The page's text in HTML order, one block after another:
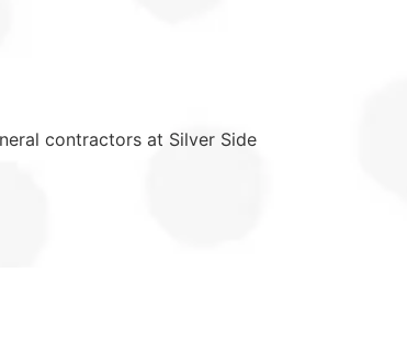
contractors at Silver Side